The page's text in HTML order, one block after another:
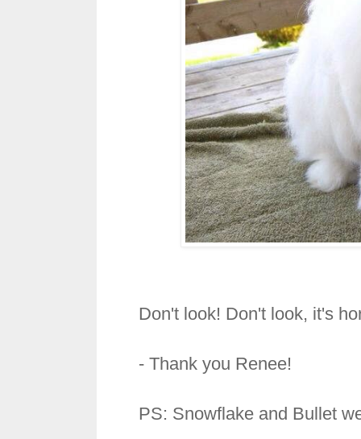
Don't look! Don't look, it's
- Thank you Renee!
PS: Snowflake and Bullet